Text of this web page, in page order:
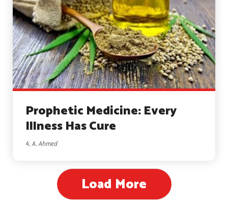
Prophetic Medicine: Every
Illness Has Cure
A. A. Ahmed
Load More